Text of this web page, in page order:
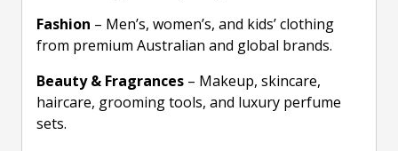
Fashion – Men’s, women’s, and kids’ clothing
from premium Australian and global brands.
Beauty & Fragrances – Makeup, skincare,
haircare, grooming tools, and luxury perfume
sets.